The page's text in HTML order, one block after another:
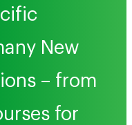
New
– from
for